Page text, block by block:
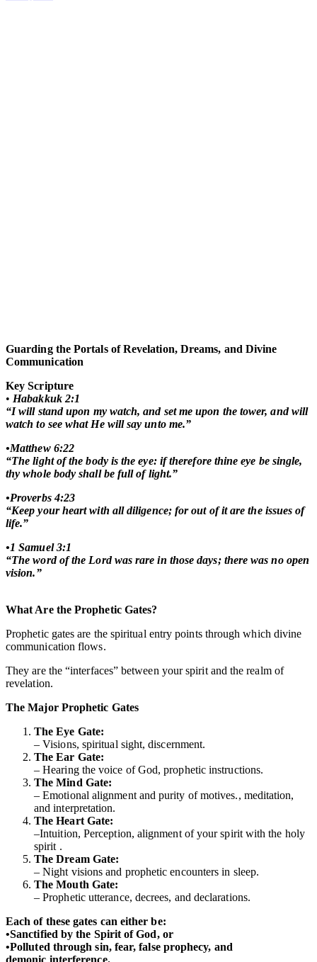
Guarding the Portals of Revelation, Dreams, and Divine
Communication
Key Scripture
• Habakkuk 2:1
“I will stand upon my watch, and set me upon the tower, and will
watch to see what He will say unto me.”
•Matthew 6:22
“The light of the body is the eye: if therefore thine eye be single,
thy whole body shall be full of light.”
•Proverbs 4:23
“Keep your heart with all diligence; for out of it are the issues of
life.”
•1 Samuel 3:1
“The word of the Lord was rare in those days; there was no open
vision.”
What Are the Prophetic Gates?
Prophetic gates are the spiritual entry points through which divine
communication flows.
They are the “interfaces” between your spirit and the realm of
revelation.
The Major Prophetic Gates
The Eye Gate:
– Visions, spiritual sight, discernment.
The Ear Gate:
– Hearing the voice of God, prophetic instructions.
The Mind Gate:
– Emotional alignment and purity of motives., meditation,
and interpretation.
The Heart Gate:
–Intuition, Perception, alignment of your spirit with the holy
spirit .
The Dream Gate:
– Night visions and prophetic encounters in sleep.
The Mouth Gate:
– Prophetic utterance, decrees, and declarations.
Each of these gates can either be:
•Sanctified by the Spirit of God, or
•Polluted through sin, fear, false prophecy, and
demonic interference.